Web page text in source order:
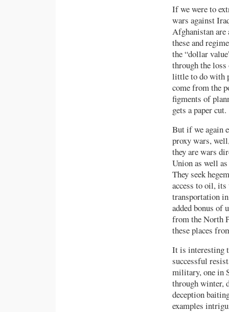
If we were to
wars against
Afghanistan are
these and
the “dollar
through the
little to do with
come from the
figments of
gets a paper cut.
But if we again
proxy wars,
they are wars
Union as well
They seek
access to oil,
transportation
added bonus of
from the North
these places
It is interesting
successful
military, one in
through winter,
deception
examples